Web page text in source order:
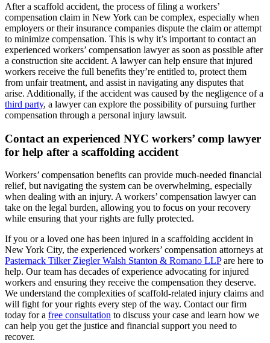
After a scaffold accident, the process of filing a workers’
compensation claim in New York can be complex, especially when
employers or their insurance companies dispute the claim or attempt
to minimize compensation. This is why it’s important to contact an
experienced workers’ compensation lawyer as soon as possible after
a construction site accident. A lawyer can help ensure that injured
workers receive the full benefits they’re entitled to, protect them
from unfair treatment, and assist in navigating any disputes that
arise. Additionally, if the accident was caused by the negligence of a
third party, a lawyer can explore the possibility of pursuing further
compensation through a personal injury lawsuit.
Contact an experienced NYC workers’ comp lawyer
for help after a scaffolding accident
Workers’ compensation benefits can provide much-needed financial
relief, but navigating the system can be overwhelming, especially
when dealing with an injury. A workers’ compensation lawyer can
take on the legal burden, allowing you to focus on your recovery
while ensuring that your rights are fully protected.
If you or a loved one has been injured in a scaffolding accident in
New York City, the experienced workers’ compensation attorneys at
Pasternack Tilker Ziegler Walsh Stanton & Romano LLPare here to
help. Our team has decades of experience advocating for injured
workers and ensuring they receive the compensation they deserve.
We understand the complexities of scaffold-related injury claims and
will fight for your rights every step of the way. Contact our firm
today for a free consultation to discuss your case and learn how we
can help you get the justice and financial support you need to
recover.